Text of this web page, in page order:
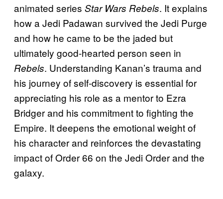
animated series Star Wars Rebels. It explains
how a Jedi Padawan survived the Jedi Purge
and how he came to be the jaded but
ultimately good-hearted person seen in
Rebels. Understanding Kanan’s trauma and
his journey of self-discovery is essential for
appreciating his role as a mentor to Ezra
Bridger and his commitment to fighting the
Empire. It deepens the emotional weight of
his character and reinforces the devastating
impact of Order 66 on the Jedi Order and the
galaxy.